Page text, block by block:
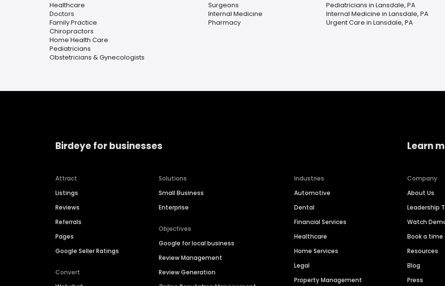
Healthcare
Doctors
Family Practice
Chiropractors
Home Health Care
Pediatricians
Obstetricians & Gynecologists
Surgeons
Internal Medicine
Pharmacy
Pediatricians in Lansdale, PA
Internal Medicine in Lansdale, PA
Urgent Care in Lansdale, PA
Birdeye for businesses
Attract
Listings
Reviews
Referrals
Pages
Google Seller Ratings
Convert
Solutions
Small Business
Enterprise
Objectives
Google for local business
Review Management
Review Generation
Industries
Automotive
Dental
Financial Services
Healthcare
Home Services
Legal
Property Management
Learn
Company
About Us
Leadership
Watch
Book a time
Resources
Blog
Press